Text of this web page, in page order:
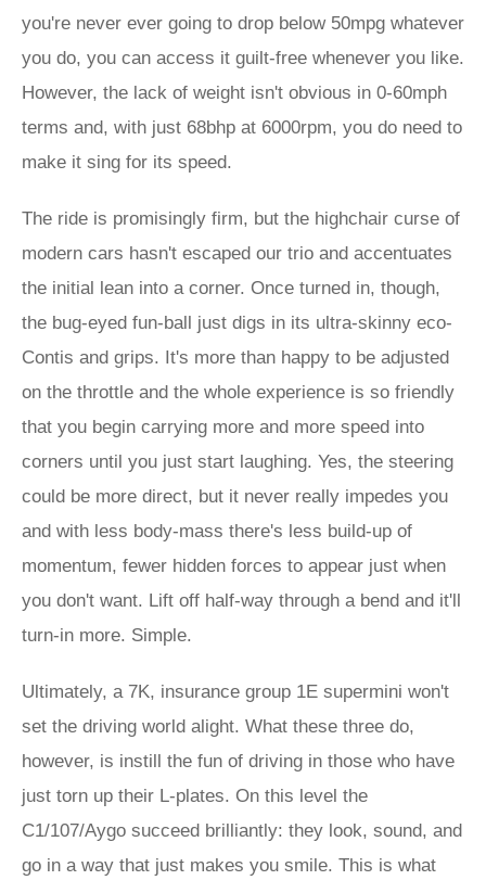
you're never ever going to drop below 50mpg whatever
you do, you can access it guilt-free whenever you like.
However, the lack of weight isn't obvious in 0-60mph
terms and, with just 68bhp at 6000rpm, you do need to
make it sing for its speed.
The ride is promisingly firm, but the highchair curse of
modern cars hasn't escaped our trio and accentuates
the initial lean into a corner. Once turned in, though,
the bug-eyed fun-ball just digs in its ultra-skinny eco-
Contis and grips. It's more than happy to be adjusted
on the throttle and the whole experience is so friendly
that you begin carrying more and more speed into
corners until you just start laughing. Yes, the steering
could be more direct, but it never really impedes you
and with less body-mass there's less build-up of
momentum, fewer hidden forces to appear just when
you don't want. Lift off half-way through a bend and it'll
turn-in more. Simple.
Ultimately, a 7K, insurance group 1E supermini won't
set the driving world alight. What these three do,
however, is instill the fun of driving in those who have
just torn up their L-plates. On this level the
C1/107/Aygo succeed brilliantly: they look, sound, and
go in a way that just makes you smile. This is what